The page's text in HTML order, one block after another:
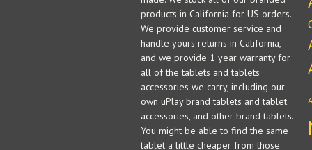
products in California for US orders.
We provide customer service and
handle yours returns in California,
and we provide 1 year warranty for
all of the tablets and tablets
accessories we carry, including our
own uPlay brand tablets and tablet
accessories, and other brand tablets.
You might be able to find the same
tablet a little cheaper from those